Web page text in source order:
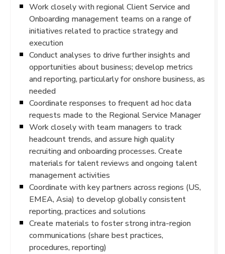
Work closely with regional Client Service and
Onboarding management teams on a range of
initiatives related to practice strategy and
execution
Conduct analyses to drive further insights and
opportunities about business; develop metrics
and reporting, particularly for onshore business, as
needed
Coordinate responses to frequent ad hoc data
requests made to the Regional Service Manager
Work closely with team managers to track
headcount trends, and assure high quality
recruiting and onboarding processes. Create
materials for talent reviews and ongoing talent
management activities
Coordinate with key partners across regions (US,
EMEA, Asia) to develop globally consistent
reporting, practices and solutions
Create materials to foster strong intra-region
communications (share best practices,
procedures, reporting)